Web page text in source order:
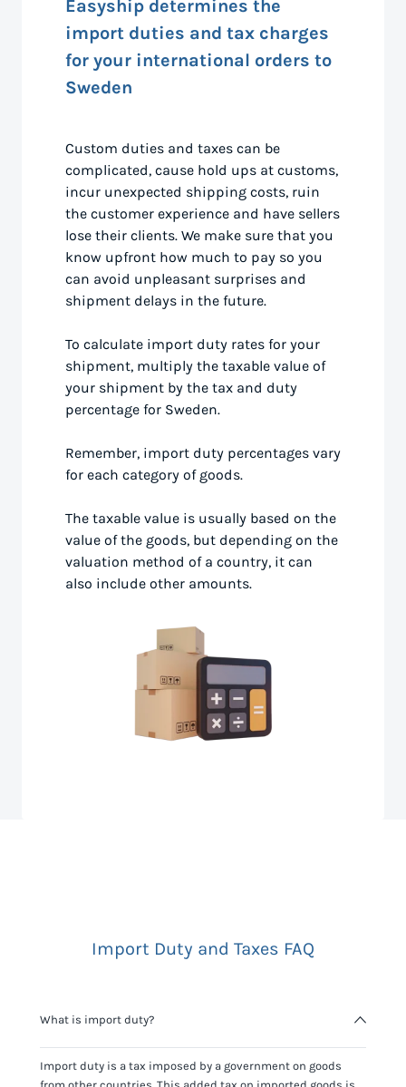
Easyship determines the
import duties and tax charges
for your international orders to
Sweden
Custom duties and taxes can be
complicated, cause hold ups at customs,
incur unexpected shipping costs, ruin
the customer experience and have sellers
lose their clients. We make sure that you
know upfront how much to pay so you
can avoid unpleasant surprises and
shipment delays in the future.
To calculate import duty rates for your
shipment, multiply the taxable value of
your shipment by the tax and duty
percentage for Sweden.
Remember, import duty percentages vary
for each category of goods.
The taxable value is usually based on the
value of the goods, but depending on the
valuation method of a country, it can
also include other amounts.
Import Duty and Taxes FAQ
What is import duty?
Import duty is a tax imposed by a government on goods